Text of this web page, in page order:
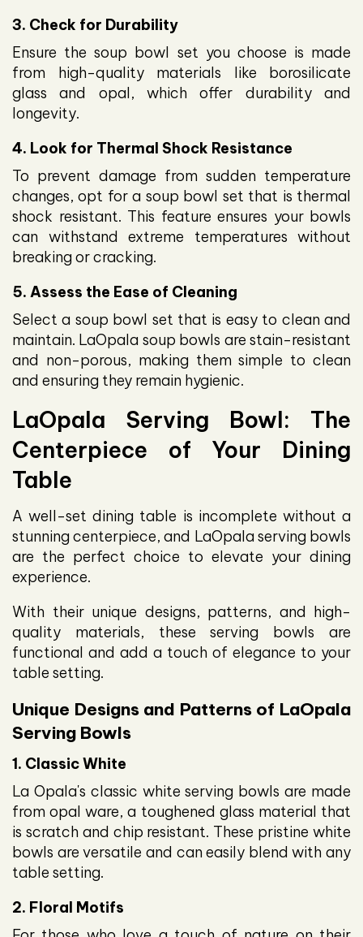
3. Check for Durability
Ensure the soup bowl set you choose is made
from high-quality materials like borosilicate
glass and opal, which offer durability and
longevity.
4. Look for Thermal Shock Resistance
To prevent damage from sudden temperature
changes, opt for a soup bowl set that is thermal
shock resistant. This feature ensures your bowls
can withstand extreme temperatures without
breaking or cracking.
5. Assess the Ease of Cleaning
Select a soup bowl set that is easy to clean and
maintain. LaOpala soup bowls are stain-resistant
and non-porous, making them simple to clean
and ensuring they remain hygienic.
LaOpala Serving Bowl: The
Centerpiece of Your Dining
Table
A well-set dining table is incomplete without a
stunning centerpiece, and LaOpala serving bowls
are the perfect choice to elevate your dining
experience.
With their unique designs, patterns, and high-
quality materials, these serving bowls are
functional and add a touch of elegance to your
table setting.
Unique Designs and Patterns of LaOpala
Serving Bowls
1. Classic White
La Opala's classic white serving bowls are made
from opal ware, a toughened glass material that
is scratch and chip resistant. These pristine white
bowls are versatile and can easily blend with any
table setting.
2. Floral Motifs